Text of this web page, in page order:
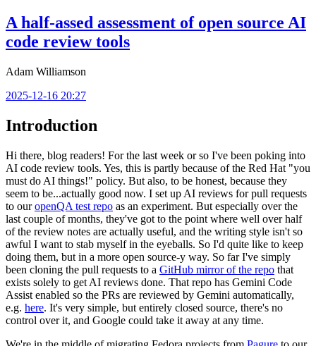
A half-assed assessment of open source AI
code review tools
Adam Williamson
2025-12-16 20:27
Introduction
Hi there, blog readers! For the last week or so I've been poking into
AI code review tools. Yes, this is partly because of the Red Hat "you
must do AI things!" policy. But also, to be honest, because they
seem to be...actually good now. I set up AI reviews for pull requests
to ouropenQA test repo as an experiment. But especially over the
last couple of months, they've got to the point where well over half
of the review notes are actually useful, and the writing style isn't so
awful I want to stab myself in the eyeballs. So I'd quite like to keep
doing them, but in a more open source-y way. So far I've simply
been cloning the pull requests to a GitHub mirror of the repo that
exists solely to get AI reviews done. That repo has Gemini Code
Assist enabled so the PRs are reviewed by Gemini automatically,
e.g. here. It's very simple, but entirely closed source, there's no
control over it, and Google could take it away at any time.